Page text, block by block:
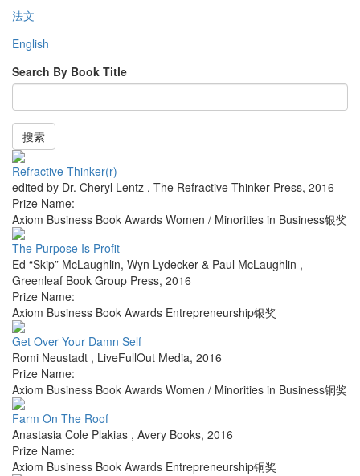
法文
English
Search By Book Title
搜索
Refractive Thinker(r)
edited by Dr. Cheryl Lentz , The Refractive Thinker Press, 2016
Prize Name:
Axiom Business Book Awards Women / Minorities in Business银奖
The Purpose Is Profit
Ed “Skip” McLaughlin, Wyn Lydecker & Paul McLaughlin ,
Greenleaf Book Group Press, 2016
Prize Name:
Axiom Business Book Awards Entrepreneurship银奖
Get Over Your Damn Self
Romi Neustadt , LiveFullOut Media, 2016
Prize Name:
Axiom Business Book Awards Women / Minorities in Business铜奖
Farm On The Roof
Anastasia Cole Plakias , Avery Books, 2016
Prize Name:
Axiom Business Book Awards Entrepreneurship铜奖